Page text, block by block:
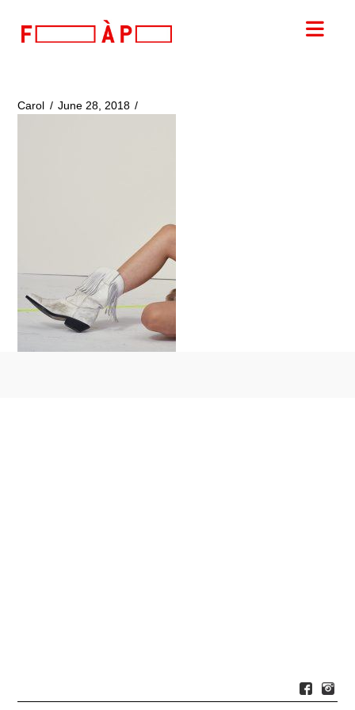
FILLES
PAPA
Carol June 28, 2018